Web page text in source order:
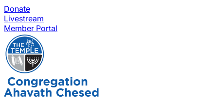
Donate
Livestream
Member Portal